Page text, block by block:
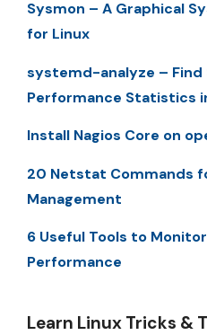
Sysmon – A Graphical
for Linux
systemd-analyze –
Performance Statistics
Install Nagios Core on
20 Netstat Commands
Management
6 Useful Tools to
Performance
Learn Linux Tricks &